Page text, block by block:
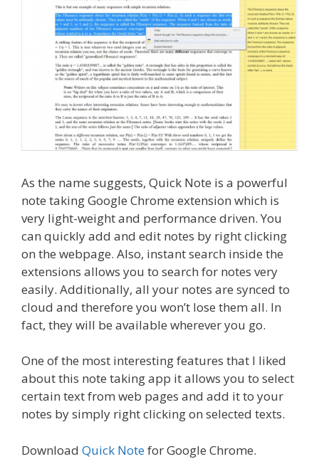
As the name suggests, Quick Note is a powerful
note taking Google Chrome extension which is
very light-weight and performance driven. You
can quickly add and edit notes by right clicking
on the webpage. Also, instant search inside the
extensions allows you to search for notes very
easily. Additionally, all your notes are synced to
cloud and therefore you won’t lose them all. In
fact, they will be available wherever you go.
One of the most interesting features that I liked
about this note taking app it allows you to select
certain text from web pages and add it to your
notes by simply right clicking on selected texts.
Download Quick Notefor Google Chrome.